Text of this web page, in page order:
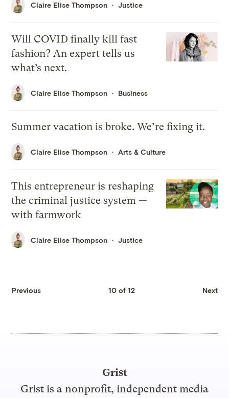
Claire Elise Thompson Justice
Will COVID finally kill fast
fashion? An expert tells us
what’s next.
Claire Elise Thompson Business
Summer vacation is broke. We’re fixing it.
Claire Elise Thompson Arts & Culture
This entrepreneur is reshaping
the criminal justice system —
with farmwork
Claire Elise Thompson Justice
Previous 10 of 12 Next
Grist
Grist is a nonprofit, independent media